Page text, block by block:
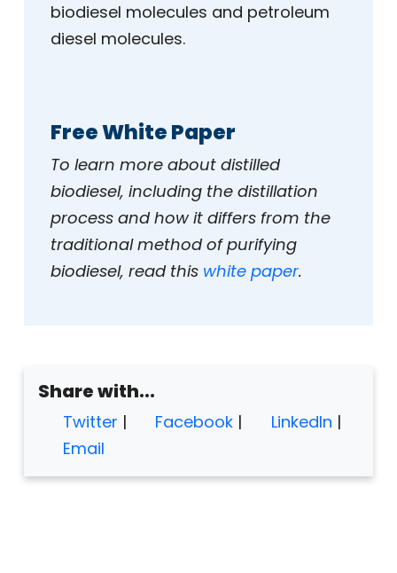
biodiesel molecules and petroleum
diesel molecules.
Free White Paper
To learn more about distilled
biodiesel, including the distillation
process and how it differs from the
traditional method of purifying
biodiesel, read this white paper.
Share with...
Twitter | Facebook | LinkedIn |
Email